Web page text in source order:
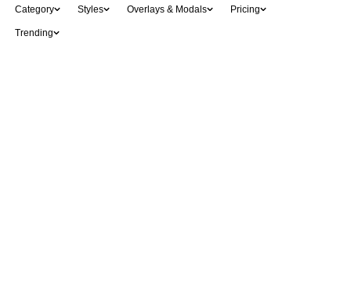
Category Styles Overlays & Modals Pricing
Trending